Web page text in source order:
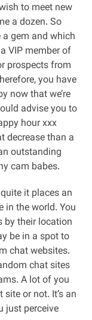
to meet new
a dozen. So
gem and which
VIP member of
prospects from
you have
now that we’re
advise you to
hour xxx
decrease than a
outstanding
cam babes.
it places an
in the world. You
by their location
be in a spot to
chat websites.
chat sites
A lot of you
or not. It’s an
just perceive